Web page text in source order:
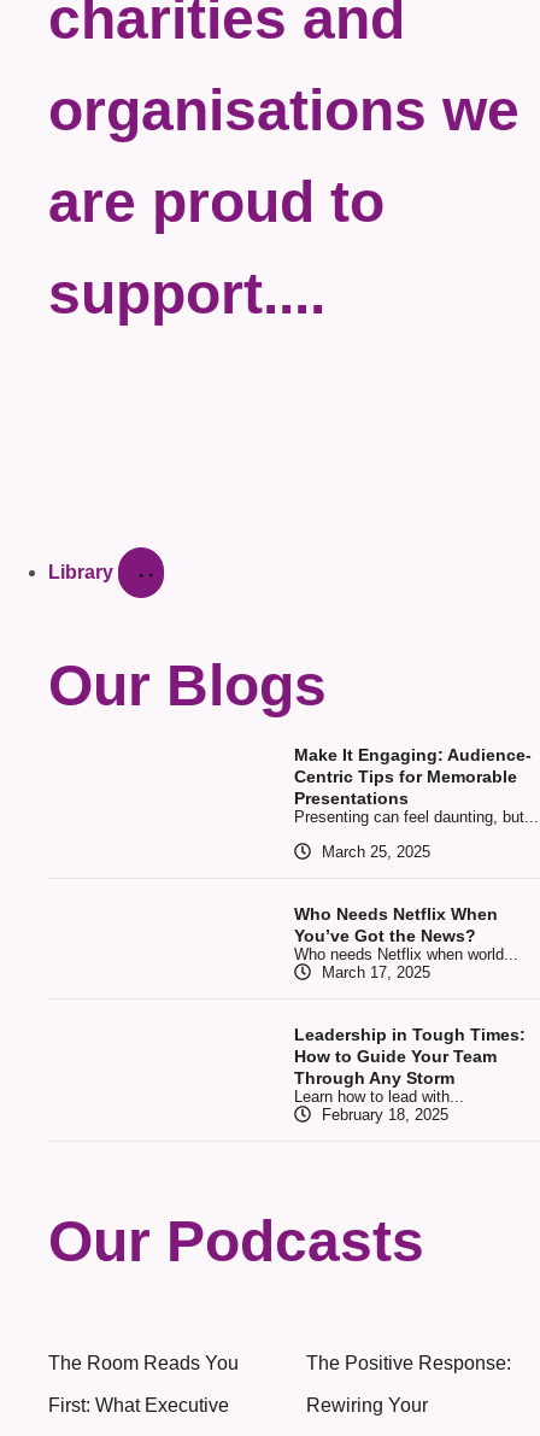
charities and
organisations we
are proud to
support....
Library
Our Blogs
Make It Engaging: Audience-
Centric Tips for Memorable
Presentations
Presenting can feel daunting, but...
March 25, 2025
Who Needs Netflix When
You’ve Got the News?
Who needs Netflix when world...
March 17, 2025
Leadership in Tough Times:
How to Guide Your Team
Through Any Storm
Learn how to lead with...
February 18, 2025
Our Podcasts
The Room Reads You
First: What Executive
The Positive Response:
Rewiring Your